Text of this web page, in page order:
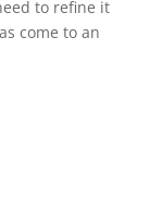
to refine it
come to an